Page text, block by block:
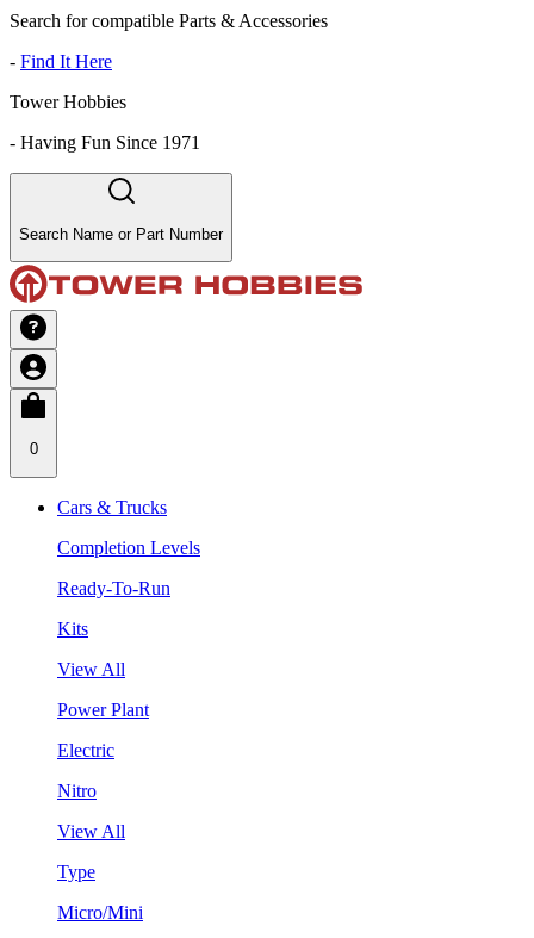
Search for compatible Parts & Accessories
- Find It Here
Tower Hobbies
- Having Fun Since 1971
Search Name or Part Number
0
Cars & Trucks
Completion Levels
Ready-To-Run
Kits
View All
Power Plant
Electric
Nitro
View All
Type
Micro/Mini